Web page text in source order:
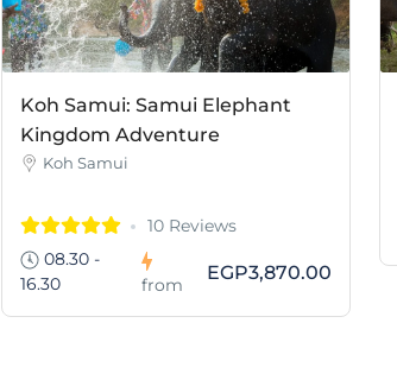
Koh Samui: Samui Elephant
Kingdom Adventure
Koh Samui
10 Reviews
08.30 -
16.30
from
EGP3,870.00